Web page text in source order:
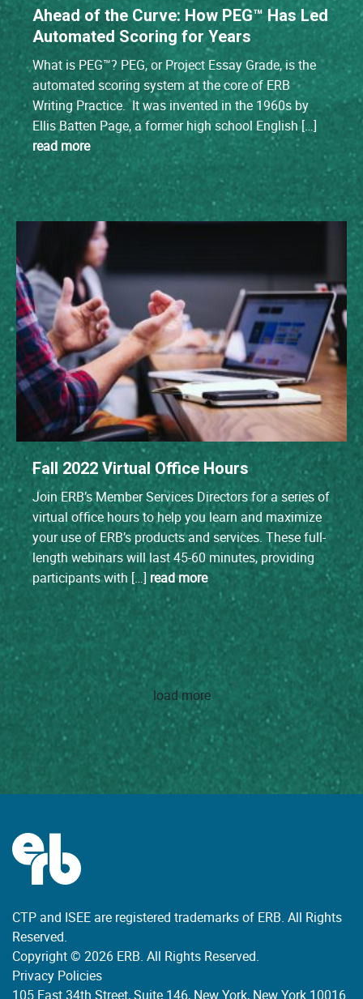
Ahead of the Curve: How PEG™ Has Led
Automated Scoring for Years
What is PEG™? PEG, or Project Essay Grade, is the
automated scoring system at the core of ERB
Writing Practice. It was invented in the 1960s by
Ellis Batten Page, a former high school English […]
read more
Fall 2022 Virtual Office Hours
Join ERB’s Member Services Directors for a series of
virtual office hours to help you learn and maximize
your use of ERB’s products and services. These full-
length webinars will last 45-60 minutes, providing
participants with […] read more
load more
CTP and ISEE are registered trademarks of ERB. All Rights
Reserved.
Copyright © 2026 ERB. All Rights Reserved.
Privacy Policies
105 East 34th Street, Suite 146, New York, New York 10016